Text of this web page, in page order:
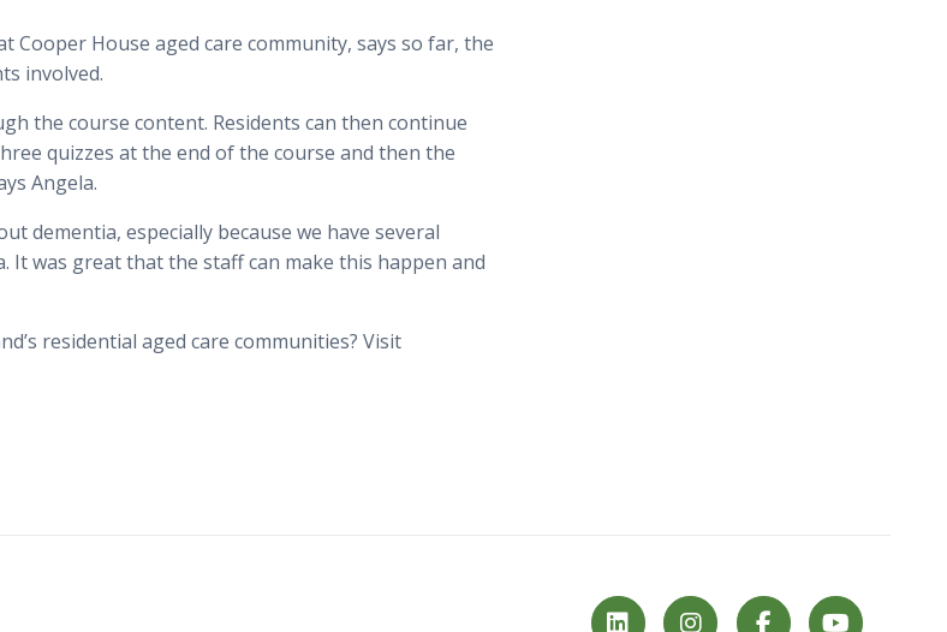
Cooper House aged care community, says so far, the
involved.
the course content. Residents can then continue
quizzes at the end of the course and then the
Angela.
dementia, especially because we have several
It was great that the staff can make this happen and
residential aged care communities? Visit